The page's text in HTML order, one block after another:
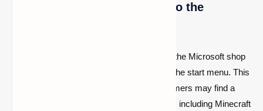
1- On Windows 11, navigate to the
After booting up their PC, users may go to the Microsoft shop
and begin by searching for the game from the start menu. This
is Windows 11's main app store, where gamers may find a
plethora of additional programs and games, including Minecraft